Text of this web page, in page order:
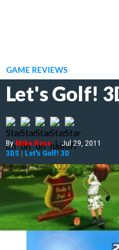
GAME REVIEWS
Let's Golf!
ByMike Rose | Jul 29, 2011
3DS | Let's Golf! 3D